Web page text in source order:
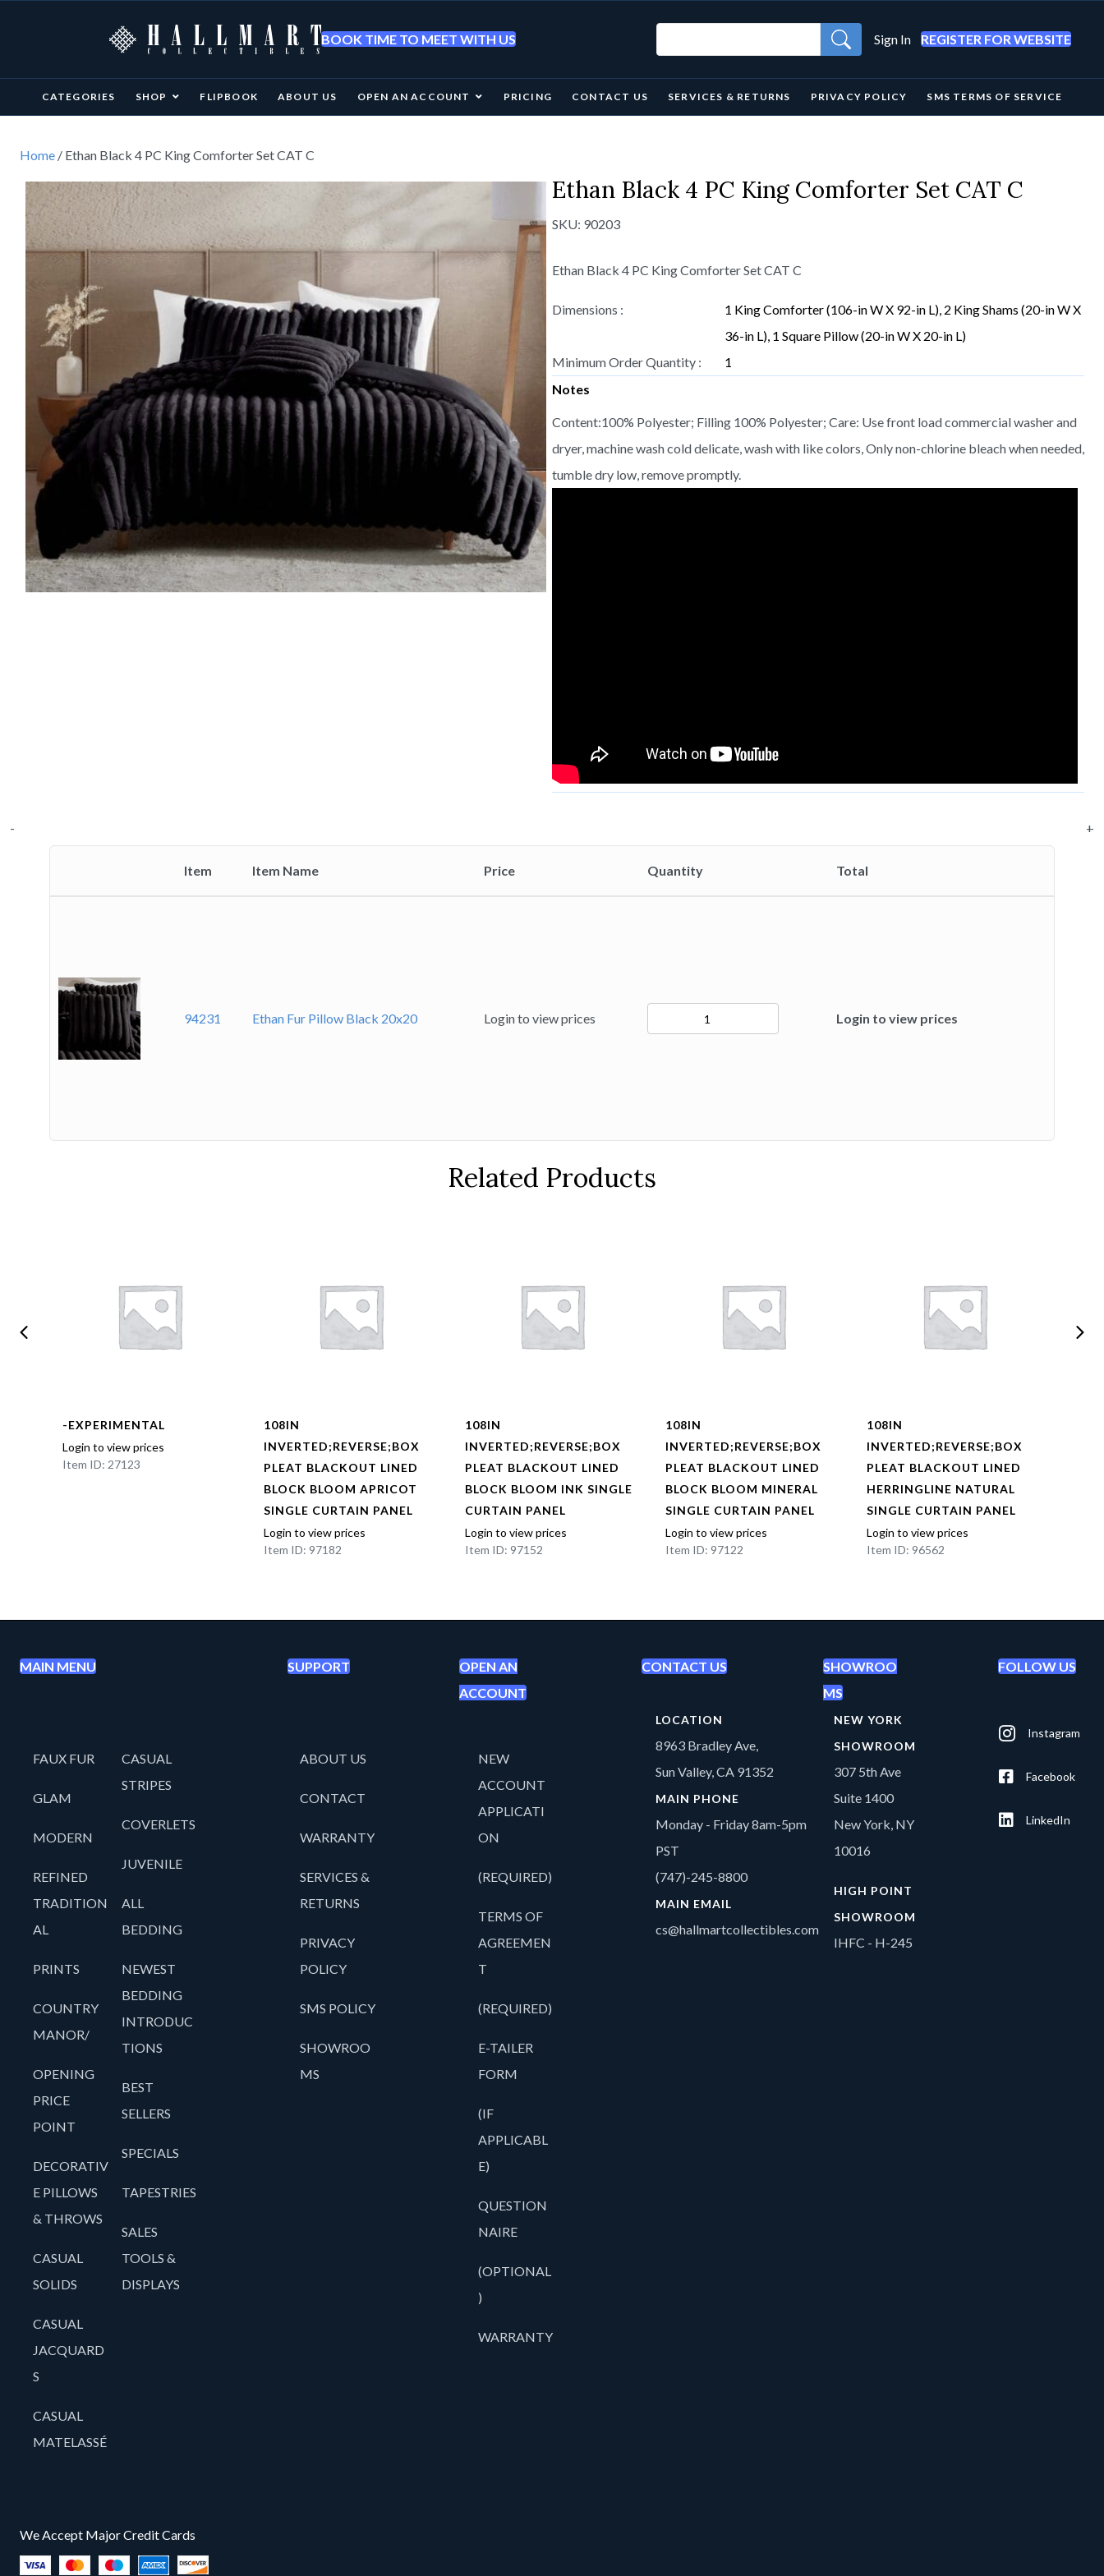
BOOK TIME TO MEET WITH US Sign In REGISTER FOR WEBSITE
CATEGORIES SHOP FLIPBOOK ABOUT US OPEN AN ACCOUNT PRICING CONTACT US SERVICES & RETURNS PRIVACY POLICY SMS TERMS OF SERVICE
Home / Ethan Black 4 PC King Comforter Set CAT C
Ethan Black 4 PC King Comforter Set CAT C
SKU: 90203
Ethan Black 4 PC King Comforter Set CAT C
Dimensions :
1 King Comforter (106-in W X 92-in L), 2 King Shams (20-in W X
36-in L), 1 Square Pillow (20-in W X 20-in L)
Minimum Order Quantity :
1
Notes
Content:100% Polyester; Filling 100% Polyester; Care: Use front load commercial washer and
dryer, machine wash cold delicate, wash with like colors, Only non-chlorine bleach when needed,
tumble dry low, remove promptly.
Item Item Name Price Quantity Total
94231 Ethan Fur Pillow Black 20x20 Login to view prices
-
quantity
+
Login to view prices
Related Products
-EXPERIMENTAL
Login to view prices
Item ID: 27123
108IN
INVERTED;REVERSE;BOX
PLEAT BLACKOUT LINED
BLOCK BLOOM APRICOT
SINGLE CURTAIN PANEL
Login to view prices
Item ID: 97182
108IN
INVERTED;REVERSE;BOX
PLEAT BLACKOUT LINED
BLOCK BLOOM INK SINGLE
CURTAIN PANEL
Login to view prices
Item ID: 97152
108IN
INVERTED;REVERSE;BOX
PLEAT BLACKOUT LINED
BLOCK BLOOM MINERAL
SINGLE CURTAIN PANEL
Login to view prices
Item ID: 97122
108IN
INVERTED;REVERSE;BOX
PLEAT BLACKOUT LINED
HERRINGLINE NATURAL
SINGLE CURTAIN PANEL
Login to view prices
Item ID: 96562
MAIN MENU SUPPORT
OPEN AN
ACCOUNT
CONTACT US
SHOWROO
MS
FOLLOW US
FAUX FUR
GLAM
MODERN
REFINED
TRADITION
AL
PRINTS
COUNTRY
MANOR/
OPENING
PRICE
POINT
DECORATIV
E PILLOWS
& THROWS
CASUAL
SOLIDS
CASUAL
JACQUARD
S
CASUAL
MATELASSÉ
CASUAL
STRIPES
COVERLETS
JUVENILE
ALL
BEDDING
NEWEST
BEDDING
INTRODUC
TIONS
BEST
SELLERS
SPECIALS
TAPESTRIES
SALES
TOOLS &
DISPLAYS
ABOUT US
CONTACT
WARRANTY
SERVICES &
RETURNS
PRIVACY
POLICY
SMS POLICY
SHOWROO
MS
NEW
ACCOUNT
APPLICATI
ON
(REQUIRED)
TERMS OF
AGREEMEN
T
(REQUIRED)
E-TAILER
FORM
(IF
APPLICABL
E)
QUESTION
NAIRE
(OPTIONAL
)
WARRANTY
LOCATION
8963 Bradley Ave,
Sun Valley, CA 91352
MAIN PHONE
Monday - Friday 8am-5pm
PST
(747)-245-8800
MAIN EMAIL
cs@hallmartcollectibles.com
NEW YORK
SHOWROOM
307 5th Ave
Suite 1400
New York, NY
10016
HIGH POINT
SHOWROOM
IHFC - H-245
Instagram
Facebook
LinkedIn
We Accept Major Credit Cards